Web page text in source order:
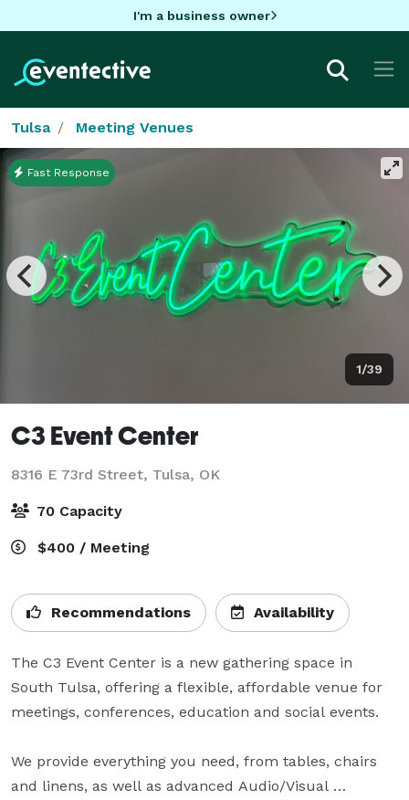
I'm a business owner
Tulsa Meeting Venues
1/39
Fast Response
C3 Event Center
8316 E 73rd Street, Tulsa, OK
70 Capacity
$400 / Meeting
Recommendations Availability
The C3 Event Center is a new gathering space in
South Tulsa, offering a flexible, affordable venue for
meetings, conferences, education and social events.
We provide everything you need, from tables, chairs
and linens, as well as advanced Audio/Visual